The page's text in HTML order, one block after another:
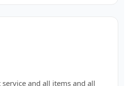
and all items and all